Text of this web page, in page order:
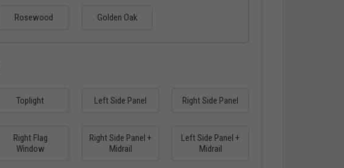
Rosewood Golden Oak
Toplight Left Side Panel Right Side Panel
Right Flag
Window
Right Side Panel +
Midrail
Left Side Panel +
Midrail